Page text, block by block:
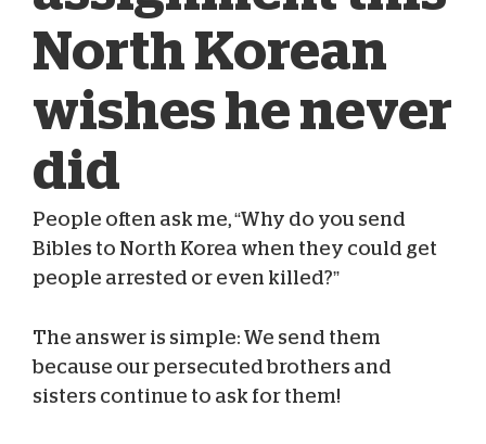
North Korean
wishes he never
did
Vernon Brewer
People often ask me, “Why do you send
Bibles to North Korea when they could get
people arrested or even killed?”
The answer is simple: We send them
because our persecuted brothers and
sisters continue to ask for them!